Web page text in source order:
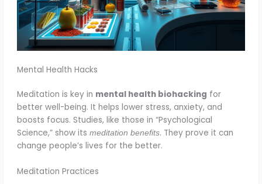
Mental Health Hacks
Meditation is key in mental health biohacking for
better well-being. It helps lower stress, anxiety, and
boosts focus. Studies, like those in “Psychological
Science,” show itsmeditation benefits. They prove it can
change people’s lives for the better.
Meditation Practices